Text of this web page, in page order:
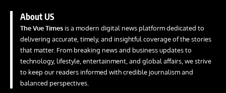
About US
The Vue Times is a modern digital news platform dedicated to
delivering accurate, timely, and insightful coverage of the stories
that matter. From breaking news and business updates to
technology, lifestyle, entertainment, and global affairs, we strive
to keep our readers informed with credible journalism and
balanced perspectives.